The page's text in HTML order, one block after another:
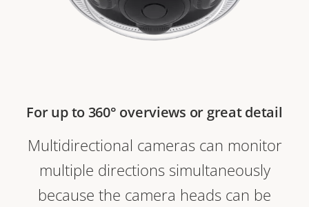
For up to 360° overviews or great detail
Multidirectional cameras can monitor
multiple directions simultaneously
because the camera heads can be